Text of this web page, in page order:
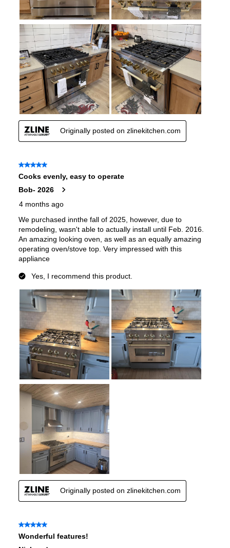
Pan Presence Sensor: No
True Convection: No
Features
Convection: Yes
Fingerprint Resistant: Yes
Air Fry: No
Cooktop Control Type: Knobs
Simmer Burner:
Drawer: None
Keep Warm: No
Steam Function: No
Continuous Grates: Yes